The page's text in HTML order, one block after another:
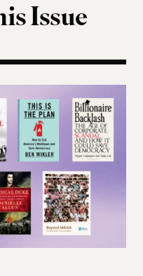
Issue
Reading List